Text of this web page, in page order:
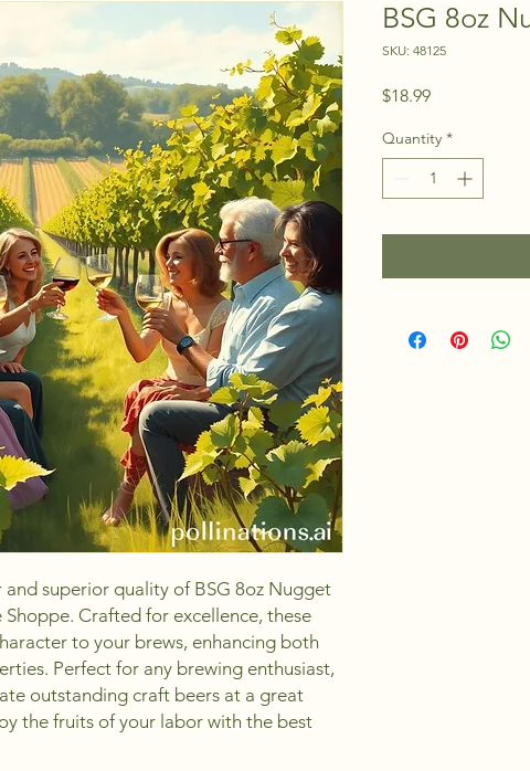
superior quality of BSG 8oz Nugget
Crafted for excellence, these
to your brews, enhancing both
Perfect for any brewing enthusiast,
outstanding craft beers at a great
the fruits of your labor with the best
BSG 8oz
SKU: 48125
$18.99Price
Quantity *